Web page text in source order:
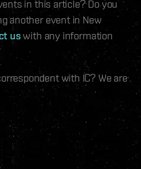
in this article? Do you
another event in New
us with any information
with IC? We are